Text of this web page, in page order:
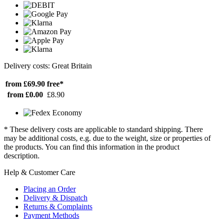
Delivery costs: Great Britain
from £69.90 free*
from £0.00 £8.90
* These delivery costs are applicable to standard shipping. There
may be additional costs, e.g. due to the weight, size or properties of
the products. You can find this information in the product
description.
Help & Customer Care
Placing an Order
Delivery & Dispatch
Returns & Complaints
Payment Methods